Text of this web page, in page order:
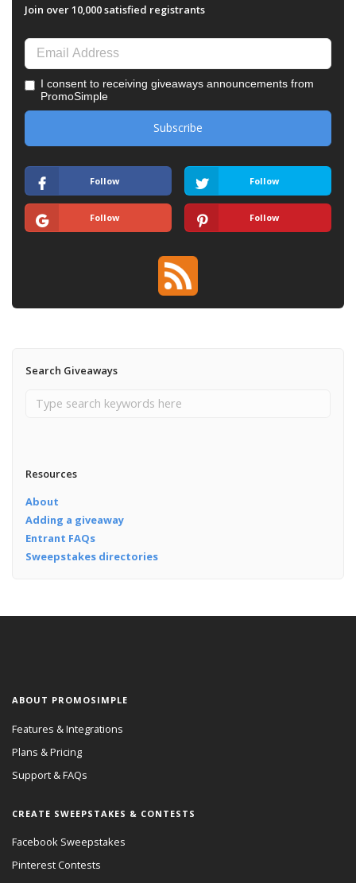
Join over 10,000 satisfied registrants
I consent to receiving giveaways announcements from
PromoSimple
Follow Follow
Follow Follow
Search Giveaways
Resources
About
Adding a giveaway
Entrant FAQs
Sweepstakes directories
ABOUT PROMOSIMPLE
Features & Integrations
Plans & Pricing
Support & FAQs
CREATE SWEEPSTAKES & CONTESTS
Facebook Sweepstakes
Pinterest Contests